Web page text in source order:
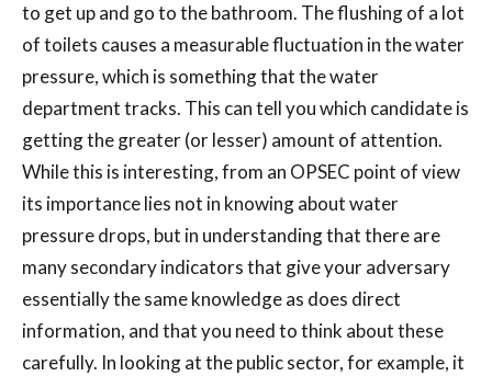
to get up and go to the bathroom. The flushing of a lot
of toilets causes a measurable fluctuation in the water
pressure, which is something that the water
department tracks. This can tell you which candidate is
getting the greater (or lesser) amount of attention.
While this is interesting, from an OPSEC point of view
its importance lies not in knowing about water
pressure drops, but in understanding that there are
many secondary indicators that give your adversary
essentially the same knowledge as does direct
information, and that you need to think about these
carefully. In looking at the public sector, for example, it